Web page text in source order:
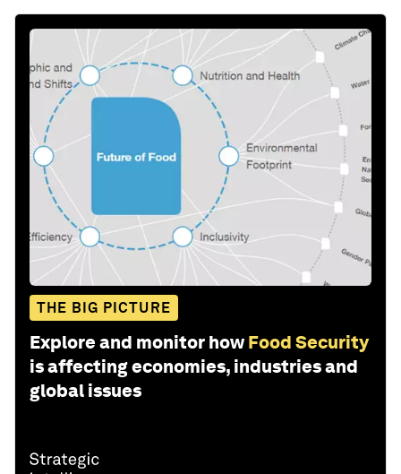
THE BIG PICTURE
Explore and monitor how Food Security
is affecting economies, industries and
global issues